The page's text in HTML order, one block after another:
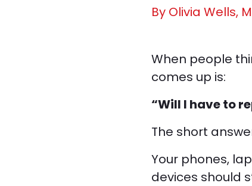
By Olivia Wells,
When people
comes up is:
“Will I have to
The short
Your phones,
devices should